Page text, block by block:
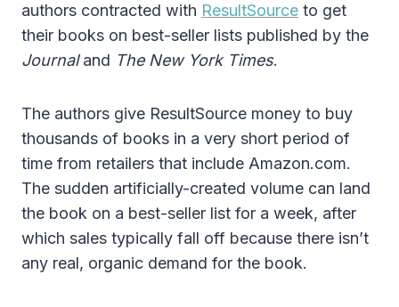
authors contracted with ResultSource to get
their books on best-seller lists published by the
Journaland The New York Times.
The authors give ResultSource money to buy
thousands of books in a very short period of
time from retailers that include Amazon.com.
The sudden artificially-created volume can land
the book on a best-seller list for a week, after
which sales typically fall off because there isn’t
any real, organic demand for the book.